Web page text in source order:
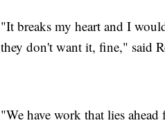
"It breaks my heart and I
they don't want it, fine," said
"We have work that lies